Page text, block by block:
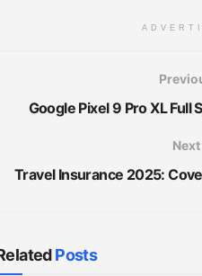
Google Pixel 9 Pro XL Full
Travel Insurance 2025:
Posts